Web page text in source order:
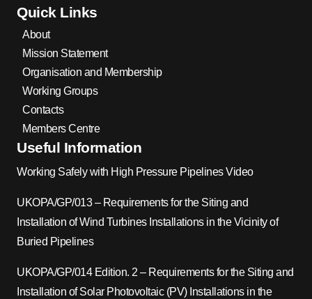
Quick Links
About
Mission Statement
Organisation and Membership
Working Groups
Contacts
Members Centre
Useful Information
Working Safely with High Pressure Pipelines Video
UKOPA/GP/013 – Requirements for the Siting and
Installation of Wind Turbines Installations in the Vicinity of
Buried Pipelines
UKOPA/GP/014 Edition. 2 – Requirements for the Siting and
Installation of Solar Photovoltaic (PV) Installations in the